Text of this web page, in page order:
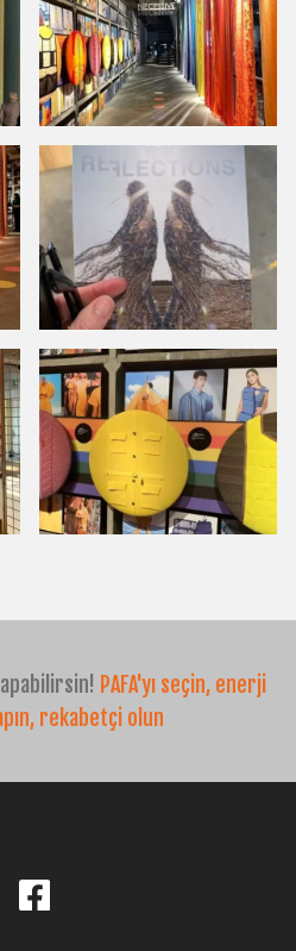
PAFA'yı seçin, enerji
rekabetçi olun